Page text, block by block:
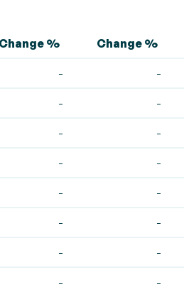
% Change %
- -
- -
- -
- -
- -
- -
- -
- -